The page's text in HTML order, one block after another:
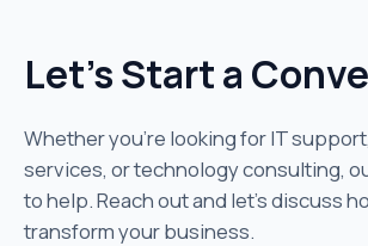
Let's Start a
Whether you're looking for IT
services, or technology consulting,
to help. Reach out and let's discuss
transform your business.